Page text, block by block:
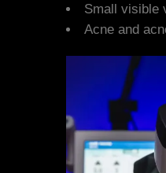
Small visible
Acne and